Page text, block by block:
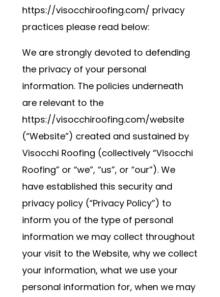
https://visocchiroofing.com/ privacy
practices please read below:
We are strongly devoted to defending
the privacy of your personal
information. The policies underneath
are relevant to the
https://visocchiroofing.com/website
(“Website”) created and sustained by
Visocchi Roofing (collectively “Visocchi
Roofing” or “we”, “us”, or “our”). We
have established this security and
privacy policy (“Privacy Policy”) to
inform you of the type of personal
information we may collect throughout
your visit to the Website, why we collect
your information, what we use your
personal information for, when we may